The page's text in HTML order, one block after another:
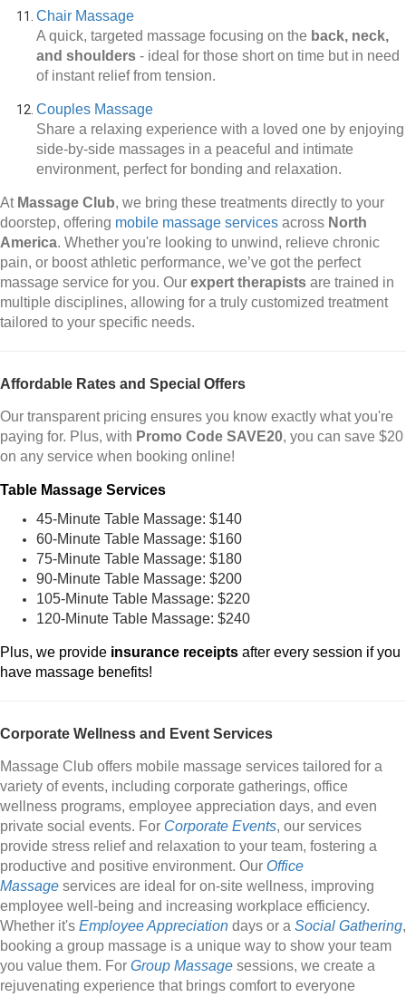
Chair Massage
A quick, targeted massage focusing on the back, neck,
and shoulders - ideal for those short on time but in need
of instant relief from tension.
Couples Massage
Share a relaxing experience with a loved one by enjoying
side-by-side massages in a peaceful and intimate
environment, perfect for bonding and relaxation.
At Massage Club, we bring these treatments directly to your
doorstep, offering mobile massage services across North
America. Whether you're looking to unwind, relieve chronic
pain, or boost athletic performance, we’ve got the perfect
massage service for you. Our expert therapists are trained in
multiple disciplines, allowing for a truly customized treatment
tailored to your specific needs.
Affordable Rates and Special Offers
Our transparent pricing ensures you know exactly what you're
paying for. Plus, with Promo Code SAVE20, you can save $20
on any service when booking online!
Table Massage Services
45-Minute Table Massage: $140
60-Minute Table Massage: $160
75-Minute Table Massage: $180
90-Minute Table Massage: $200
105-Minute Table Massage: $220
120-Minute Table Massage: $240
Plus, we provide insurance receipts after every session if you
have massage benefits!
Corporate Wellness and Event Services
Massage Club offers mobile massage services tailored for a
variety of events, including corporate gatherings, office
wellness programs, employee appreciation days, and even
private social events. For Corporate Events, our services
provide stress relief and relaxation to your team, fostering a
productive and positive environment. Our Office
Massage services are ideal for on-site wellness, improving
employee well-being and increasing workplace efficiency.
Whether it's Employee Appreciation days or a Social Gathering,
booking a group massage is a unique way to show your team
you value them. For Group Massage sessions, we create a
rejuvenating experience that brings comfort to everyone